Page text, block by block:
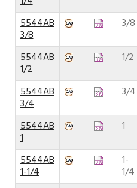
5544AB
3/8
3/8
5544AB
1/2
1/2
5544AB
3/4
3/4
5544AB
1
1
5544AB
1-1/4
1-
1/4